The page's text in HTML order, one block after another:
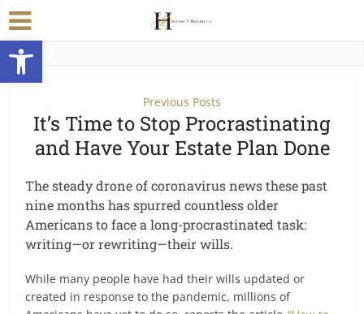
Open toolbar
Previous Posts
It’s Time to Stop Procrastinating
and Have Your Estate Plan Done
The steady drone of coronavirus news these past
nine months has spurred countless older
Americans to face a long-procrastinated task:
writing—or rewriting—their wills.
While many people have had their wills updated or
created in response to the pandemic, millions of